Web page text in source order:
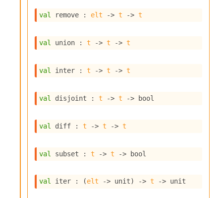
val remove : elt -> t -> t
val union : t -> t -> t
val inter : t -> t -> t
val disjoint : t -> t -> bool
val diff : t -> t -> t
val subset : t -> t -> bool
val iter : (elt -> unit) -> t -> unit